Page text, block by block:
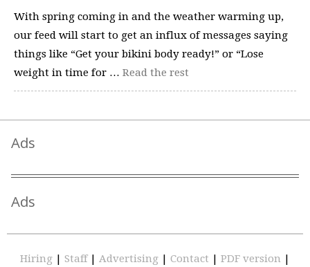
With spring coming in and the weather warming up,
our feed will start to get an influx of messages saying
things like “Get your bikini body ready!” or “Lose
weight in time for … Read the rest
Ads
Ads
Hiring | Staff | Advertising | Contact | PDF version |